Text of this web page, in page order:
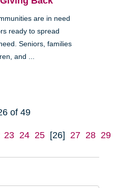
are in need
ready to spread
Seniors, families
and ...
of 49
23 24 25 [26] 27 28 29